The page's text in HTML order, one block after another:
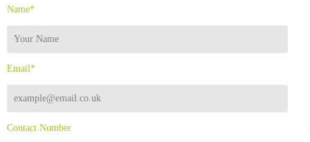
Name*
Email*
Contact Number